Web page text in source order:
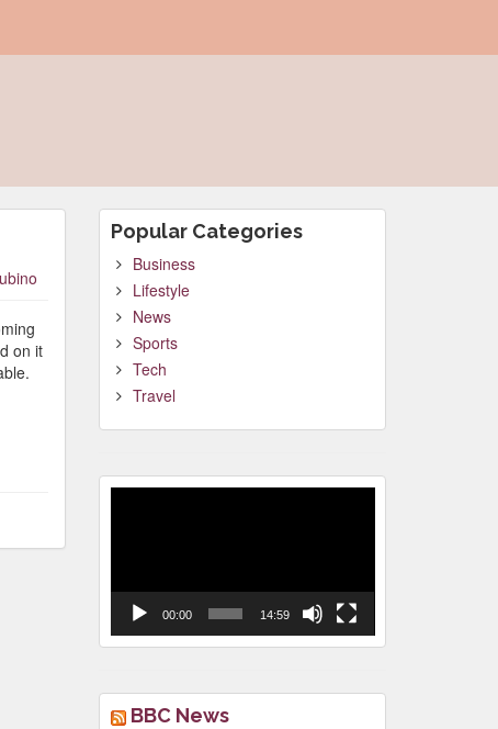
on it
Popular Categories
Business
Lifestyle
News
Sports
Tech
Travel
00:00 14:59
BBC News